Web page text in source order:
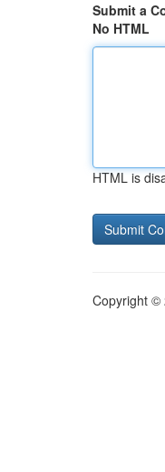
Submit a
No HTML
HTML is
Copyright ©